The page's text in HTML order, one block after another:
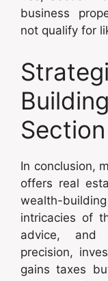
business
not qualify for
In conclusion,
offers real
wealth-
intricacies of
advice, and
precision,
gains taxes